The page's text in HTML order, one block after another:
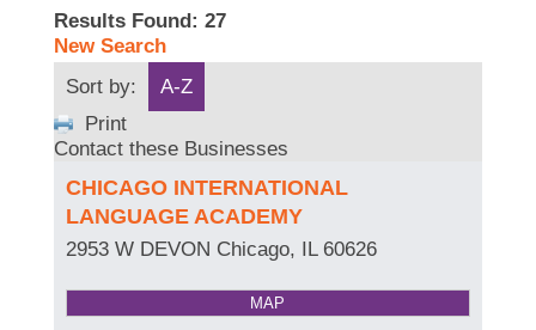
Results Found: 27
New Search
Sort by:
A-Z
Print
Contact these Businesses
CHICAGO INTERNATIONAL
LANGUAGE ACADEMY
2953 W DEVON Chicago, IL 60626
MAP